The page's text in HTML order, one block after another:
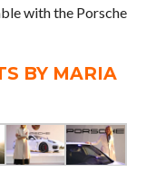
with the Porsche
BY MARIA